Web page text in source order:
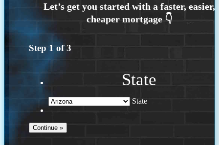
Step 1 of3
State
State